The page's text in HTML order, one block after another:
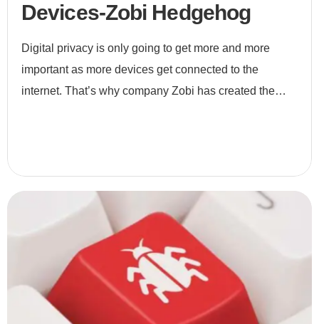
Devices-Zobi Hedgehog
Digital privacy is only going to get more and more
important as more devices get connected to the
internet. That’s why company Zobi has created the